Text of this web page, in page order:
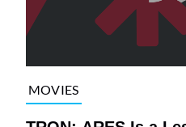
MOVIES